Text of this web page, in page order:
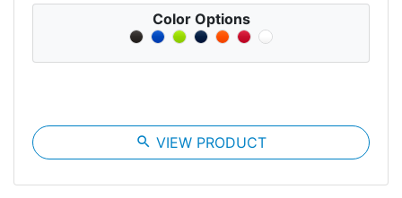
Color Options
search VIEW PRODUCT